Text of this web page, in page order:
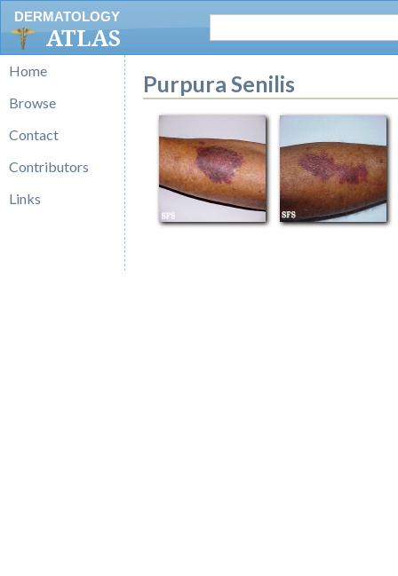
DERMATOLOGY
ATLAS
Home
Browse
Contact
Contributors
Links
Purpura Senilis